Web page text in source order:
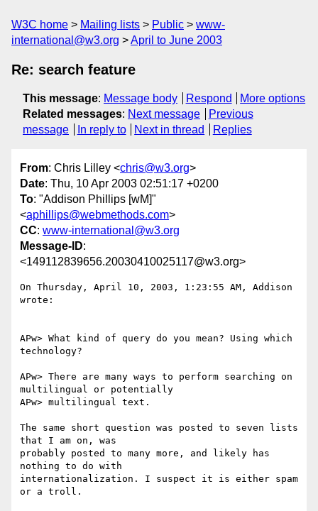
W3C home Mailing lists Public
www-
international@w3.org
April to June 2003
Re: search feature
This message: Message body Respond
More options
Related messages: Next message
Previous
message
In reply to Next in thread Replies
From: Chris Lilley <chris@w3.org>
Date: Thu, 10 Apr 2003 02:51:17 +0200
To: "Addison Phillips [wM]"
<aphillips@webmethods.com>
CC: www-international@w3.org
Message-ID:
<149112839656.20030410025117@w3.org>
On Thursday, April 10, 2003, 1:23:55 AM, Addison
wrote:
APw> What kind of query do you mean? Using which
technology?
APw> There are many ways to perform searching on
multilingual or potentially
APw> multilingual text.
The same short question was posted to seven lists
that I am on, was
probably posted to many more, and likely has
nothing to do with
internationalization. I suspect it is either spam
or a troll.